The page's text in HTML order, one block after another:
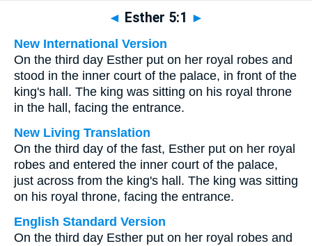
◄ Esther 5:1 ►
New International Version
On the third day Esther put on her royal robes and
stood in the inner court of the palace, in front of the
king's hall. The king was sitting on his royal throne
in the hall, facing the entrance.
New Living Translation
On the third day of the fast, Esther put on her royal
robes and entered the inner court of the palace,
just across from the king's hall. The king was sitting
on his royal throne, facing the entrance.
English Standard Version
On the third day Esther put on her royal robes and